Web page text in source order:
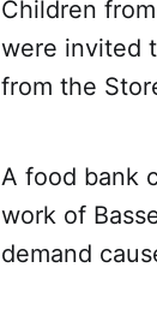
Children
were invited
from the
A food bank
work of
demand